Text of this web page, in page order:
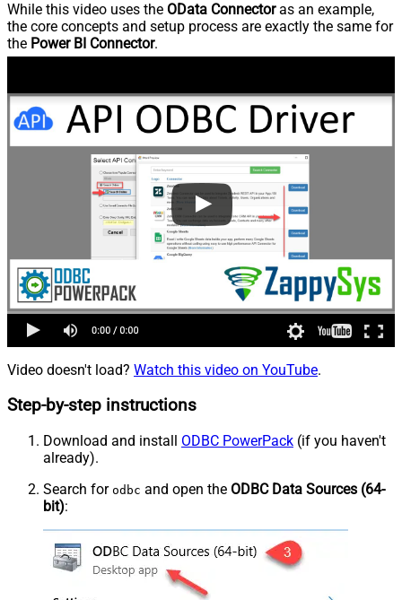
While this video uses the OData Connectoras an example,
the core concepts and setup process are exactly the same for
the Power BI Connector.
Video doesn't load? Watch this video on YouTube.
Step-by-step instructions
Download and install ODBC PowerPack (if you haven't
already).
Search for odbc and open the ODBC Data Sources (64-
bit):